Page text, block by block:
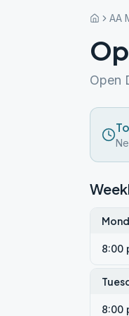
AA
Open
8:00
8:00